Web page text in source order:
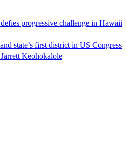
progressive challenge in Hawaii
state’s first district in US Congress
Keohokalole